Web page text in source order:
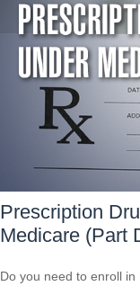
Prescription
Medicare (Part
Do you need to enroll